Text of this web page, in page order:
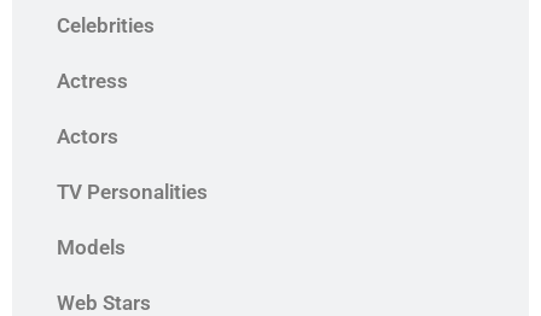
Celebrities
Actress
Actors
TV Personalities
Models
Web Stars